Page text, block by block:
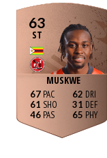
63
ST
MUSKWE
67
61
46
62
31
65